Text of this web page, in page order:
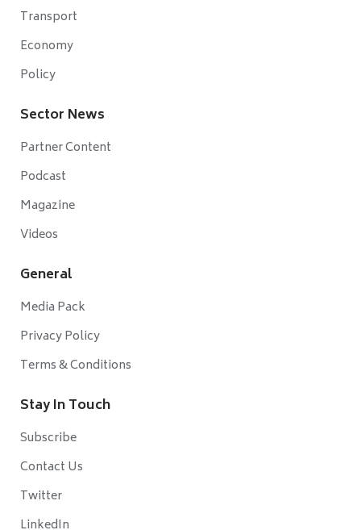
Transport
Economy
Policy
Sector News
Partner Content
Podcast
Magazine
Videos
General
Media Pack
Privacy Policy
Terms & Conditions
Stay In Touch
Subscribe
Contact Us
Twitter
LinkedIn